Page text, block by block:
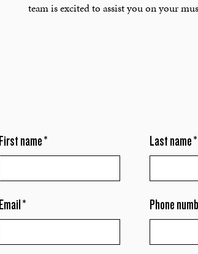
team is excited to assist you on your
First name* Last name*
Email * Phone